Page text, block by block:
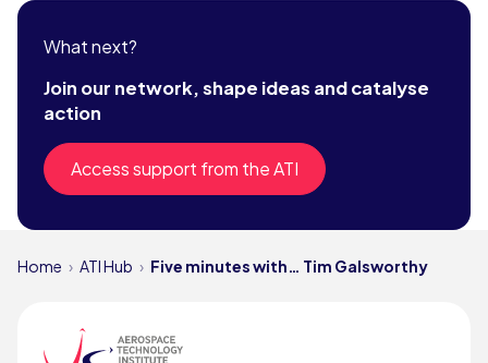
What next?
Join our network, shape ideas and catalyse
action
Access support from the ATI
Home ATI Hub Five minutes with… Tim Galsworthy